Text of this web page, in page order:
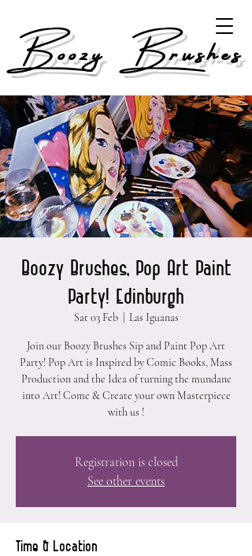
Boozy Brushes
Boozy Brushes, Pop Art Paint
Party! Edinburgh
Sat 03 Feb
  |
Las Iguanas
Join our Boozy Brushes Sip and Paint Pop Art
Party! Pop Art is Inspired by Comic Books, Mass
Production and the Idea of turning the mundane
into Art! Come & Create your own Masterpiece
with us !
Registration is closed
See other events
Time & Location